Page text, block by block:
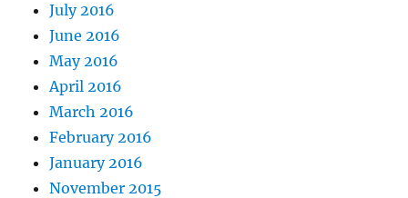
July 2016
June 2016
May 2016
April 2016
March 2016
February 2016
January 2016
November 2015